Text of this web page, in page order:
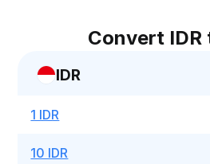
Convert IDR
IDR
1 IDR
10 IDR